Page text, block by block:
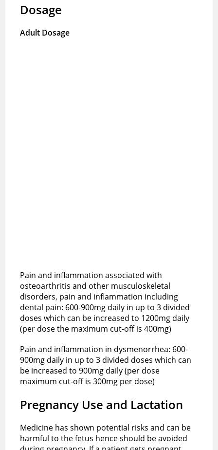
Dosage
Adult Dosage
Pain and inflammation associated with
osteoarthritis and other musculoskeletal
disorders, pain and inflammation including
dental pain: 600-900mg daily in up to 3 divided
doses which can be increased to 1200mg daily
(per dose the maximum cut-off is 400mg)
Pain and inflammation in dysmenorrhea: 600-
900mg daily in up to 3 divided doses which can
be increased to 900mg daily (per dose
maximum cut-off is 300mg per dose)
Pregnancy Use and Lactation
Medicine has shown potential risks and can be
harmful to the fetus hence should be avoided